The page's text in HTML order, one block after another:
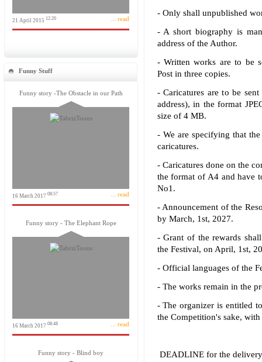
21 April 2015 12:20 ... read
Funny Stuff
Funny story -The Obstacle in our Path
16 March 2017 08:57 ... read
Funny story - The Elephant Rope
16 March 2017 08:48 ... read
Funny story - Blind boy
- Only shall unpublished
- A short biography is
address of the Author.
- Written works are to be
Post in three copies.
- Caricatures are to be
address), in the format
size of 4 MB.
- We are specifying that
caricatures.
- Caricatures done on the
the format of A4 and have
No1.
- Announcement of the
by March, 1st, 2027.
- Grant of the rewards
the Festival, on April, 1st,
- Official languages of the
- The works remain in the
- The organizer is entitled
the Competition's sake,
DEADLINE for the